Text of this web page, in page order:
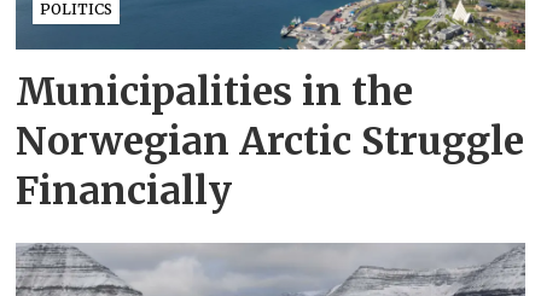
POLITICS
Municipalities in the
Norwegian Arctic Struggle
Financially